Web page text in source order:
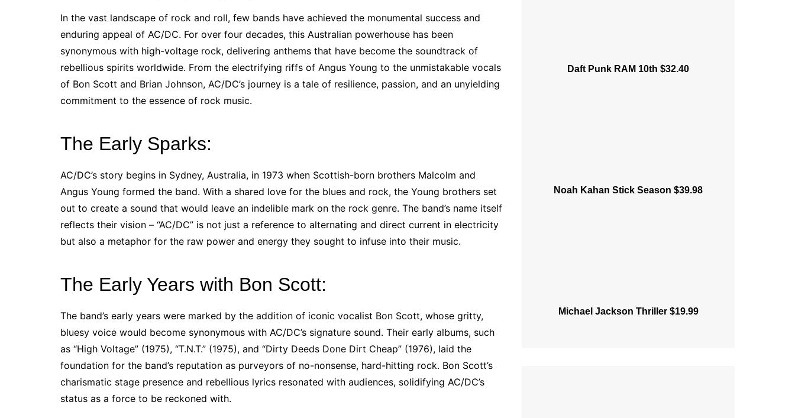
In the vast landscape of rock and roll, few bands have achieved the monumental success and
enduring appeal of AC/DC. For over four decades, this Australian powerhouse has been
synonymous with high-voltage rock, delivering anthems that have become the soundtrack of
rebellious spirits worldwide. From the electrifying riffs of Angus Young to the unmistakable vocals
of Bon Scott and Brian Johnson, AC/DC’s journey is a tale of resilience, passion, and an unyielding
commitment to the essence of rock music.
The Early Sparks:
AC/DC’s story begins in Sydney, Australia, in 1973 when Scottish-born brothers Malcolm and
Angus Young formed the band. With a shared love for the blues and rock, the Young brothers set
out to create a sound that would leave an indelible mark on the rock genre. The band’s name itself
reflects their vision – “AC/DC” is not just a reference to alternating and direct current in electricity
but also a metaphor for the raw power and energy they sought to infuse into their music.
The Early Years with Bon Scott:
The band’s early years were marked by the addition of iconic vocalist Bon Scott, whose gritty,
bluesy voice would become synonymous with AC/DC’s signature sound. Their early albums, such
as “High Voltage” (1975), “T.N.T.” (1975), and “Dirty Deeds Done Dirt Cheap” (1976), laid the
foundation for the band’s reputation as purveyors of no-nonsense, hard-hitting rock. Bon Scott’s
charismatic stage presence and rebellious lyrics resonated with audiences, solidifying AC/DC’s
status as a force to be reckoned with.
Daft Punk RAM 10th $32.40
Noah Kahan Stick Season $39.98
Michael Jackson Thriller $19.99